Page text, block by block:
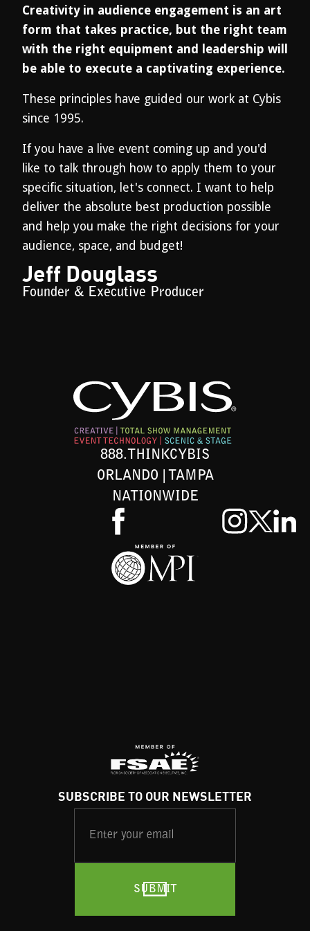
Creativity in audience engagement is an art
form that takes practice, but the right team
with the right equipment and leadership will
be able to execute a captivating experience.
These principles have guided our work at Cybis
since 1995.
If you have a live event coming up and you'd
like to talk through how to apply them to your
specific situation, let's connect. I want to help
deliver the absolute best production possible
and help you make the right decisions for your
audience, space, and budget!
Jeff Douglass
Founder & Executive Producer
888.THINKCYBIS
ORLANDO | TAMPA
NATIONWIDE
SUBSCRIBE TO OUR NEWSLETTER